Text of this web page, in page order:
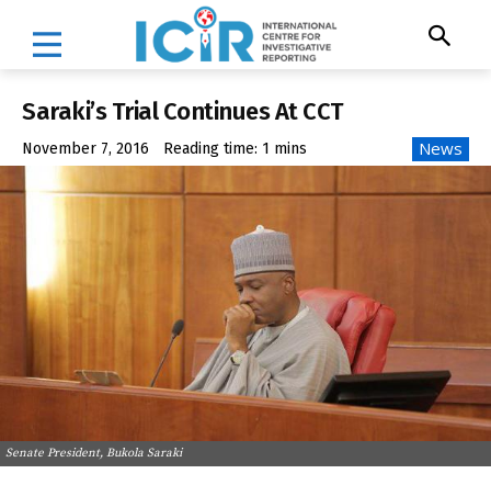
Saraki’s Trial Continues At CCT
November 7, 2016 Reading time: 1 mins News
Senate President, Bukola Saraki